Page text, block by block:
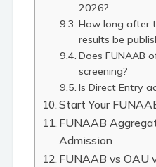
2026?
How long after
results be
Does FUNAAB
screening?
Is Direct Entry
Start Your
FUNAAB
Admission
FUNAAB vs OAU